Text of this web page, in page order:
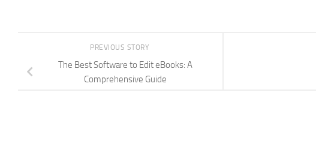
PREVIOUS STORY
The Best Software to Edit eBooks: A
Comprehensive Guide